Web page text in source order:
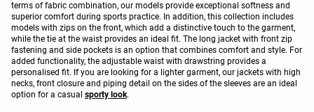
terms of fabric combination, our models provide exceptional softness and
superior comfort during sports practice. In addition, this collection includes
models with zips on the front, which add a distinctive touch to the garment,
while the tie at the waist provides an ideal fit. The long jacket with front zip
fastening and side pockets is an option that combines comfort and style. For
added functionality, the adjustable waist with drawstring provides a
personalised fit. If you are looking for a lighter garment, our jackets with high
necks, front closure and piping detail on the sides of the sleeves are an ideal
option for a casual sporty look.